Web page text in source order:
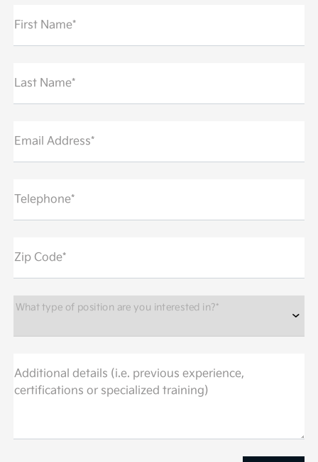
First Name*
Last Name*
Email Address*
Telephone*
Zip Code*
What type of position are you interested in?*
Additional details (i.e. previous experience,
certifications or specialized training)